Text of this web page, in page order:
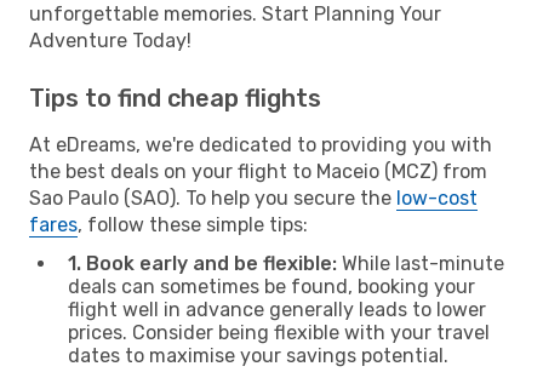
unforgettable memories. Start Planning Your
Adventure Today!
Tips to find cheap flights
At eDreams, we're dedicated to providing you with
the best deals on your flight to Maceio (MCZ) from
Sao Paulo (SAO). To help you secure the low-cost
fares, follow these simple tips:
1. Book early and be flexible: While last-minute
deals can sometimes be found, booking your
flight well in advance generally leads to lower
prices. Consider being flexible with your travel
dates to maximise your savings potential.